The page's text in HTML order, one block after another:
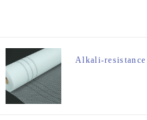
Alkali-